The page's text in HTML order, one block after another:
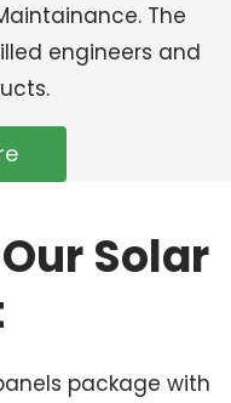
The
engineers and
Solar
package with